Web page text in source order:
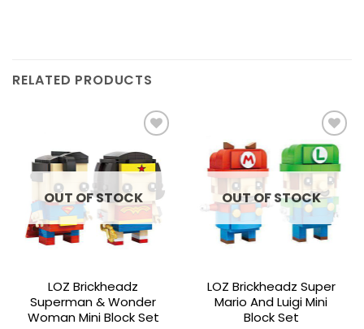
RELATED PRODUCTS
Add to
wishlist
OUT OF STOCK
LOZ Brickheadz
Superman & Wonder
Woman Mini Block Set
Add to
wishlist
OUT OF STOCK
LOZ Brickheadz Super
Mario And Luigi Mini
Block Set